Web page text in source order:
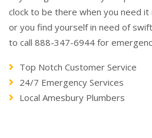
clock to be there when you need
or you find yourself in need of
to call 888-347-6944 for
Top Notch Customer Service
24/7 Emergency Services
Local Amesbury Plumbers